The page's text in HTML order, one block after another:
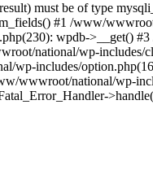
must be of type
#1 /www/
wpdb->__get()
national/wp-
wp-includes/
wwwroot/national/wp-